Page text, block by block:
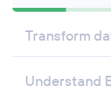
Transform
Understand